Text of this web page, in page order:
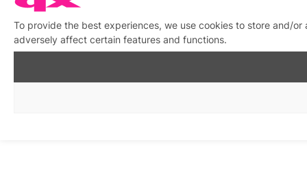
To provide the best experiences, we use cookies to store and/
adversely affect certain features and functions.